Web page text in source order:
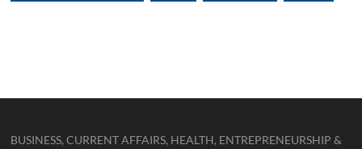
BUSINESS, CURRENT AFFAIRS, HEALTH, ENTREPRENEURSHIP &